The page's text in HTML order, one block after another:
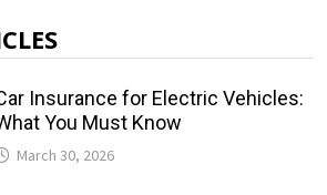
Insurance for Electric Vehicles:
You Must Know
March 30, 2026